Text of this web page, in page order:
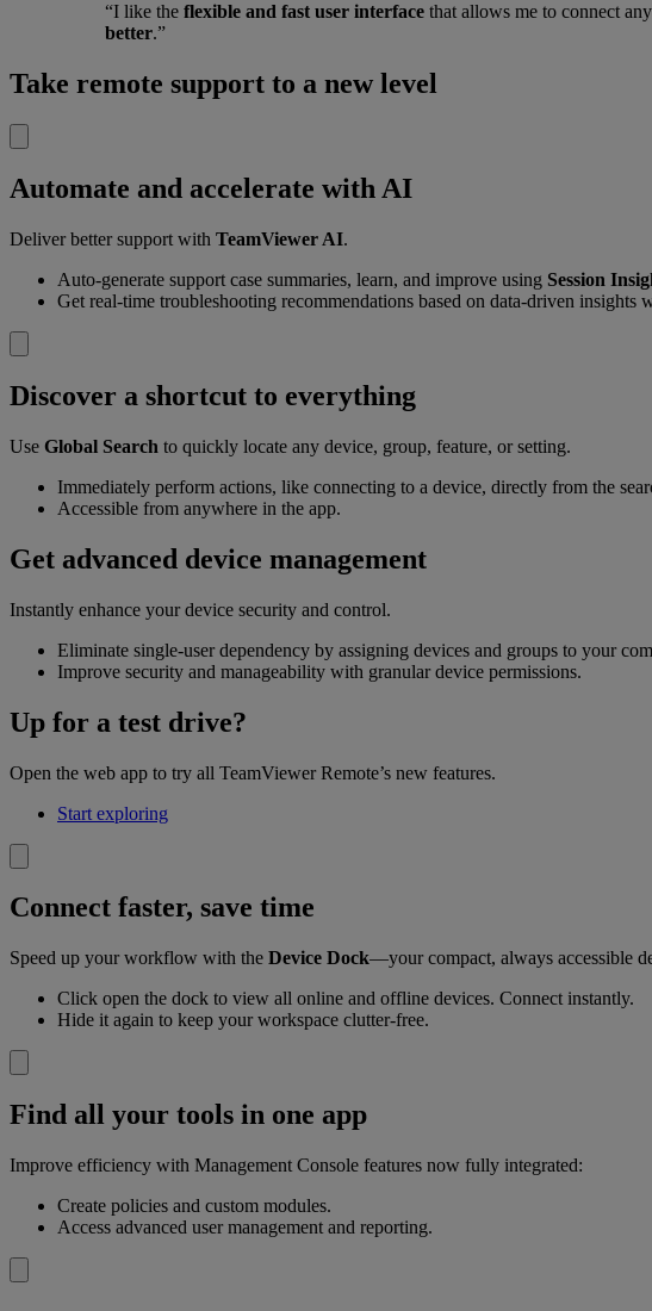
“I like the flexible and fast user interface that allows me to connect
better.”
Take remote support to a new level
Automate and accelerate with AI
Deliver better support with TeamViewer AI.
Auto-generate support case summaries, learn, and improve using Session
Get real-time troubleshooting recommendations based on data-driven insights
Discover a shortcut to everything
Use Global Search to quickly locate any device, group, feature, or setting.
Immediately perform actions, like connecting to a device, directly from the
Accessible from anywhere in the app.
Get advanced device management
Instantly enhance your device security and control.
Eliminate single-user dependency by assigning devices and groups to your
Improve security and manageability with granular device permissions.
Up for a test drive?
Open the web app to try all TeamViewer Remote’s new features.
Start exploring
Connect faster, save time
Speed up your workflow with the Device Dock—your compact, always accessible
Click open the dock to view all online and offline devices. Connect instantly.
Hide it again to keep your workspace clutter-free.
Find all your tools in one app
Improve efficiency with Management Console features now fully integrated:
Create policies and custom modules.
Access advanced user management and reporting.